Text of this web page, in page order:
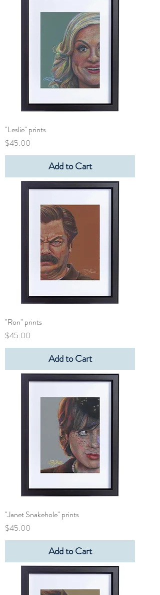
"Leslie" prints
Price
$45.00
Add to Cart
"Ron" prints
Price
$45.00
Add to Cart
"Janet Snakehole" prints
Price
$45.00
Add to Cart